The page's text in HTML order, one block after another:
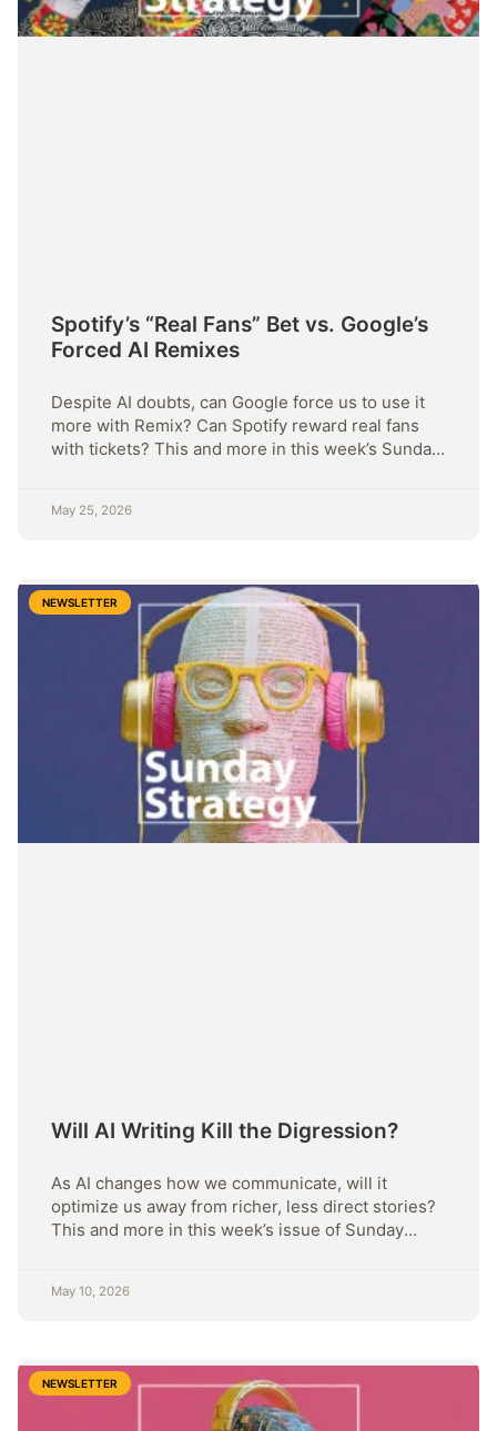
Spotify’s “Real Fans” Bet vs. Google’s
Forced AI Remixes
Despite AI doubts, can Google force us to use it
more with Remix? Can Spotify reward real fans
with tickets? This and more in this week’s Sunday
May 25, 2026
NEWSLETTER
Will AI Writing Kill the Digression?
As AI changes how we communicate, will it
optimize us away from richer, less direct stories?
This and more in this week’s issue of Sunday
May 10, 2026
NEWSLETTER